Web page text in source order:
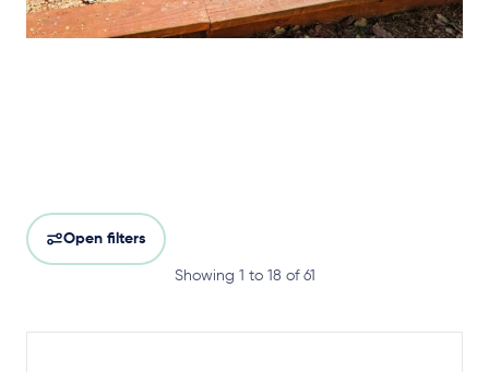
Open filters
Showing 1 to 18 of 61